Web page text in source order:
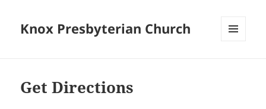
Knox Presbyterian Church
Get Directions